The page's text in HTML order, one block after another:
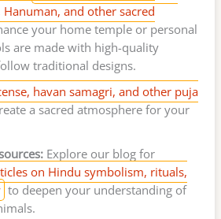
Hanuman, and other sacred
your home temple or personal
are made with high-quality
traditional designs.
havan samagri, and other puja
a sacred atmosphere for your
Explore our blog for
on Hindu symbolism, rituals,
to deepen your understanding of